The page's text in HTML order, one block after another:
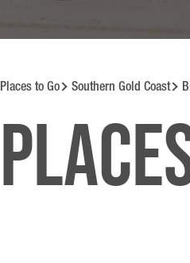
Places to Go Southern Gold Coast